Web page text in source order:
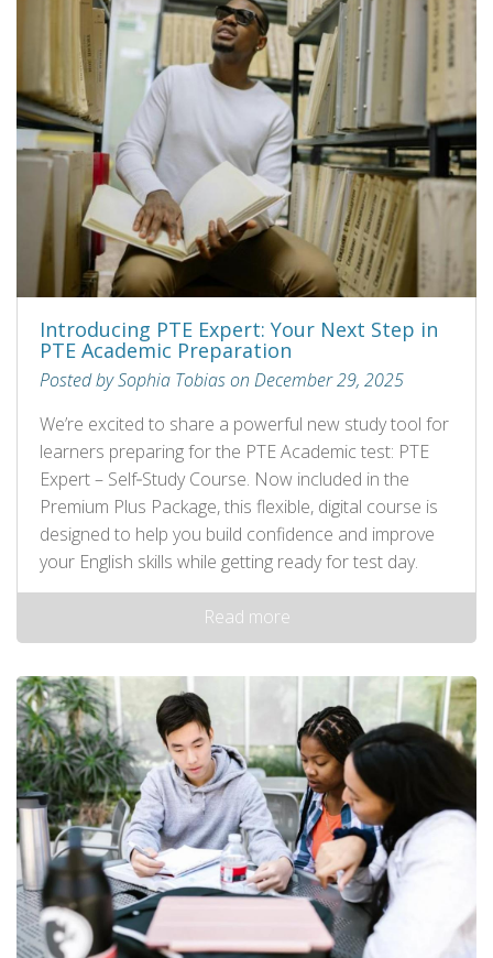
Introducing PTE Expert: Your Next Step in
PTE Academic Preparation
Posted by Sophia Tobias on December 29, 2025
We’re excited to share a powerful new study tool for
learners preparing for the PTE Academic test: PTE
Expert – Self‑Study Course. Now included in the
Premium Plus Package, this flexible, digital course is
designed to help you build confidence and improve
your English skills while getting ready for test day.
Read more